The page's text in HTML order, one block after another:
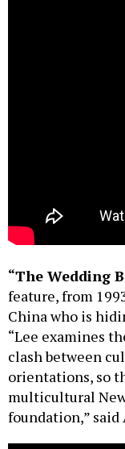
“The Wedding
feature, from
China who is
“Lee examines
clash between
orientations, so
multicultural
foundation,” said